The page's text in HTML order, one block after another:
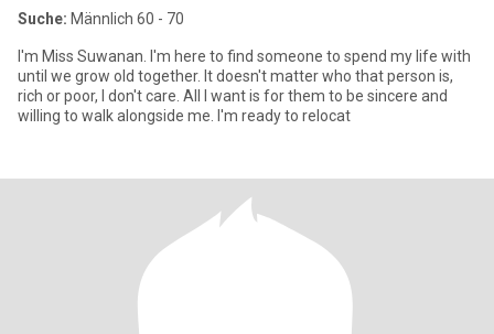
Suche: Männlich 60 - 70
I'm Miss Suwanan. I'm here to find someone to spend my life with
until we grow old together. It doesn't matter who that person is,
rich or poor, I don't care. All I want is for them to be sincere and
willing to walk alongside me. I'm ready to relocat